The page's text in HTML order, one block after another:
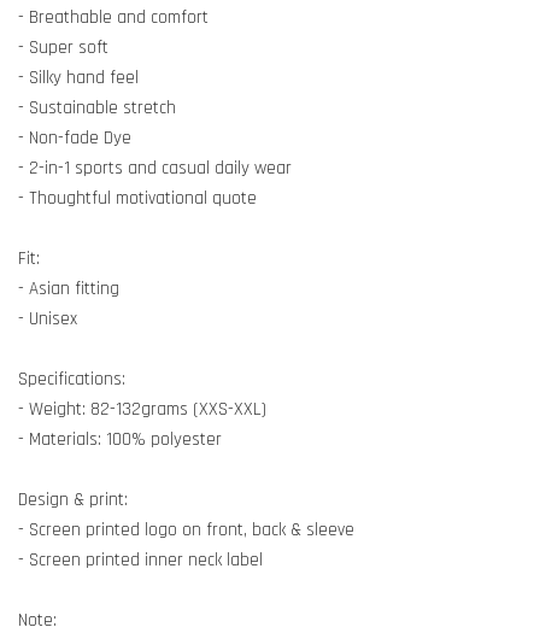
- Breathable and comfort
- Super soft
- Silky hand feel
- Sustainable stretch
- Non-fade Dye
- 2-in-1 sports and casual daily wear
- Thoughtful motivational quote
Fit:
- Asian fitting
- Unisex
Specifications:
- Weight: 82-132grams (XXS-XXL)
- Materials: 100% polyester
Design & print:
- Screen printed logo on front, back & sleeve
- Screen printed inner neck label
Note: